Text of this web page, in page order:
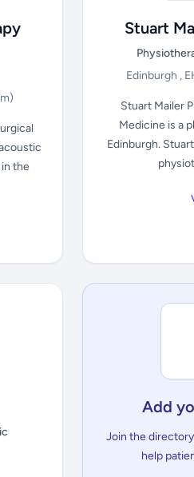
the
Stuart
Edinburgh ,
Stuart Mailer
Medicine is a
Edinburgh.
Add
Join the
help